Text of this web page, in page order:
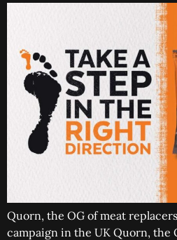
Quorn, the OG of meat
campaign in the UK Quorn, the